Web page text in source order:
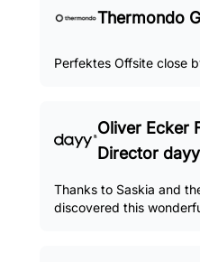
Thermondo
Perfektes Offsite close
Oliver Ecker
Director dayy
Thanks to Saskia and
discovered this